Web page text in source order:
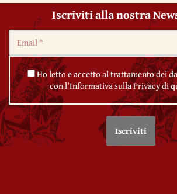
Iscriviti alla nostra
Ho letto e accetto al trattamento dei
con l'Informativa sulla Privacy di